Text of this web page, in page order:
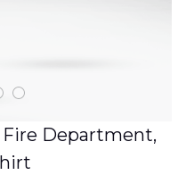
Department,